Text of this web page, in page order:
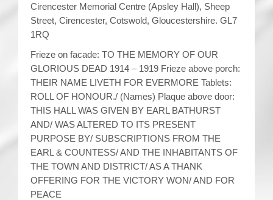
Cirencester Memorial Centre (Apsley Hall), Sheep
Street, Cirencester, Cotswold, Gloucestershire. GL7
1RQ
Frieze on facade: TO THE MEMORY OF OUR
GLORIOUS DEAD 1914 – 1919 Frieze above porch:
THEIR NAME LIVETH FOR EVERMORE Tablets:
ROLL OF HONOUR./ (Names) Plaque above door:
THIS HALL WAS GIVEN BY EARL BATHURST
AND/ WAS ALTERED TO ITS PRESENT
PURPOSE BY/ SUBSCRIPTIONS FROM THE
EARL & COUNTESS/ AND THE INHABITANTS OF
THE TOWN AND DISTRICT/ AS A THANK
OFFERING FOR THE VICTORY WON/ AND FOR
PEACE